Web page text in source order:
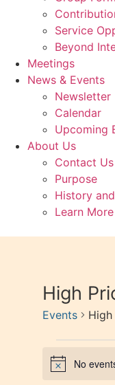
Service
Beyond
Meetings
News & Events
Newsletter
Calendar
Upcoming
About Us
Contact Us
Purpose
History
Learn More
High
Events
NoticeNo